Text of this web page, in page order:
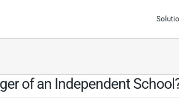
of an Independent